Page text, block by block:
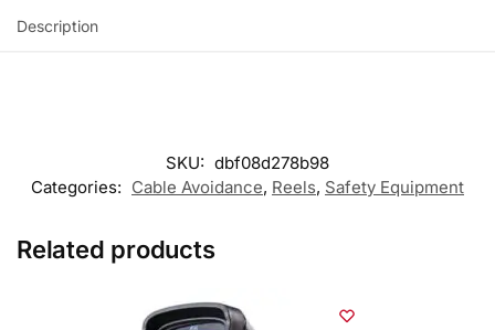
Description
SKU: dbf08d278b98
Categories: Cable Avoidance, Reels, Safety Equipment
Related products